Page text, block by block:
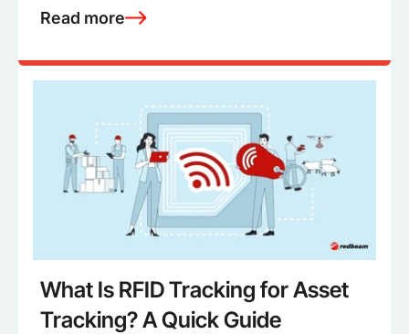
Read more
What Is RFID Tracking for Asset
Tracking? A Quick Guide